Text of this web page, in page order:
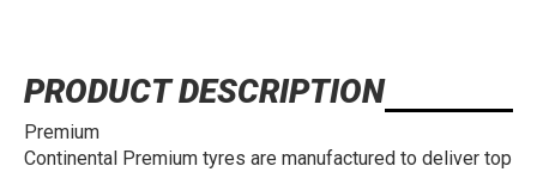
PRODUCT DESCRIPTION
Premium
Continental Premium tyres are manufactured to deliver top